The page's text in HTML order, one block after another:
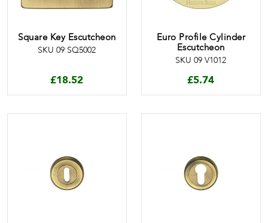
Square Key Escutcheon
SKU 09 SQ5002
£18.52
Euro Profile Cylinder
Escutcheon
SKU 09 V1012
£5.74